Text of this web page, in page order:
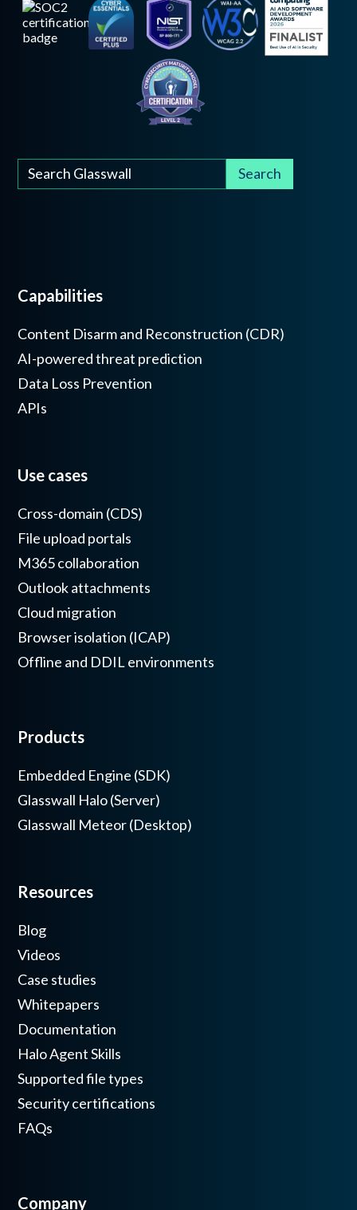
Capabilities
Content Disarm and Reconstruction (CDR)
AI-powered threat prediction
Data Loss Prevention
APIs
Use cases
Cross-domain (CDS)
File upload portals
M365 collaboration
Outlook attachments
Cloud migration
Browser isolation (ICAP)
Offline and DDIL environments
Products
Embedded Engine (SDK)
Glasswall Halo (Server)
Glasswall Meteor (Desktop)
Resources
Blog
Videos
Case studies
Whitepapers
Documentation
Halo Agent Skills
Supported file types
Security certifications
FAQs
Company